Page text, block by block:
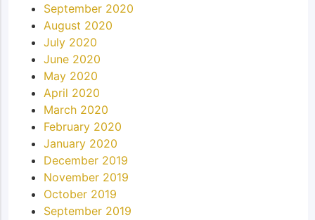
September 2020
August 2020
July 2020
June 2020
May 2020
April 2020
March 2020
February 2020
January 2020
December 2019
November 2019
October 2019
September 2019